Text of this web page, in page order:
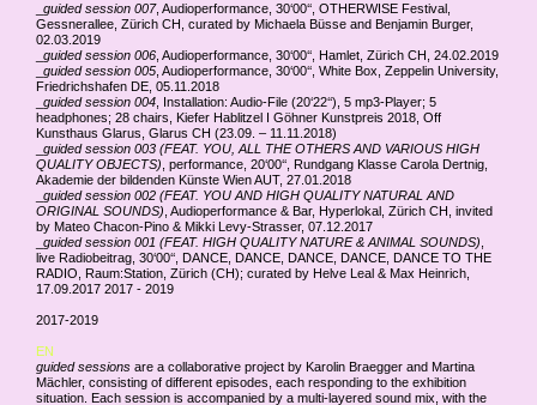
guided session 007, Audioperformance, 30‘00‘‘, OTHERWISE Festival,
Gessnerallee, Zürich CH, curated by Michaela Büsse and Benjamin Burger,
02.03.2019
guided session 006 , Audioperformance, 30‘00‘‘, Hamlet, Zürich CH, 24.02.2019
guided session 005 , Audioperformance, 30‘00‘‘, White Box, Zeppelin University,
Friedrichshafen DE, 05.11.2018
guided session 004 , Installation: Audio-File (20‘22‘‘), 5 mp3-Player; 5
headphones; 28 chairs, Kiefer Hablitzel I Göhner Kunstpreis 2018, Off
Kunsthaus Glarus, Glarus CH (23.09. – 11.11.2018)
guided session 003 (FEAT. YOU, ALL THE OTHERS AND VARIOUS HIGH
QUALITY OBJECTS) , performance, 20‘00‘‘, Rundgang Klasse Carola Dertnig,
Akademie der bildenden Künste Wien AUT, 27.01.2018
guided session 002 (FEAT. YOU AND HIGH QUALITY NATURAL AND
ORIGINAL SOUNDS) , Audioperformance & Bar, Hyperlokal, Zürich CH, invited
by Mateo Chacon-Pino & Mikki Levy-Strasser, 07.12.2017
guided session 001 (FEAT. HIGH QUALITY NATURE & ANIMAL SOUNDS)
live Radiobeitrag, 30‘00‘‘, DANCE, DANCE, DANCE, DANCE, DANCE TO THE
RADIO, Raum:Station, Zürich (CH); curated by Helve Leal & Max Heinrich,
17.09.2017 2017 - 2019
2017-2019
EN
guided sessions are a collaborative project by Karolin Braegger and Martina
Mächler, consisting of different episodes, each responding to the exhibition
situation. Each session is accompanied by a multi-layered sound mix, with the